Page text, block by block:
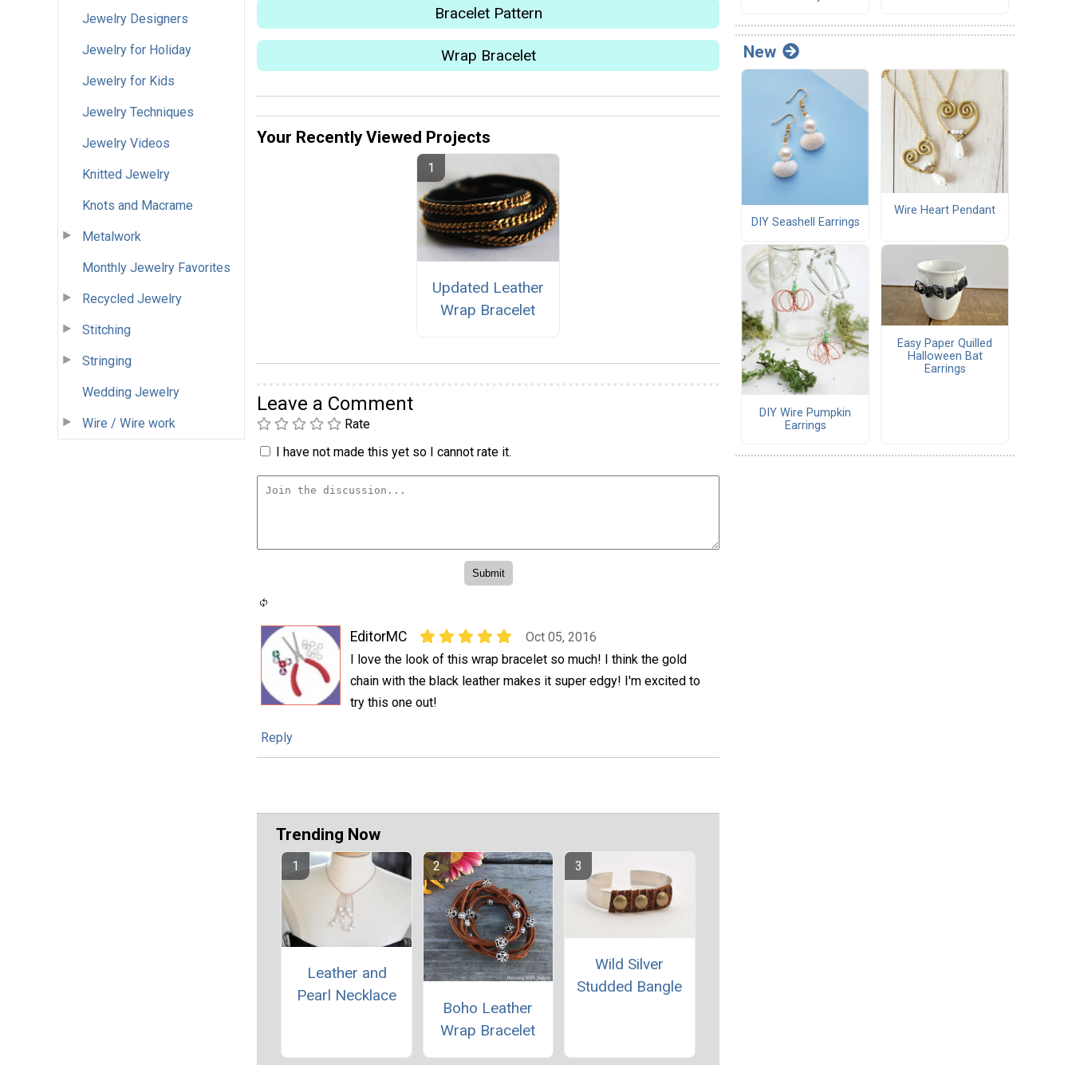
Jewelry Designers
Jewelry for Holiday
Jewelry for Kids
Jewelry Techniques
Jewelry Videos
Knitted Jewelry
Knots and Macrame
Metalwork
Monthly Jewelry Favorites
Recycled Jewelry
Stitching
Stringing
Wedding Jewelry
Wire / Wire work
Bracelet Pattern
Wrap Bracelet
Your Recently Viewed Projects
Updated Leather
Wrap Bracelet
Leave a Comment
Rate
I have not made this yet so I cannot rate it.
EditorMC
Oct 05, 2016
I love the look of this wrap bracelet so much! I think the gold
chain with the black leather makes it super edgy! I'm excited to
try this one out!
Reply
Trending Now
Leather and
Pearl Necklace
Boho Leather
Wrap Bracelet
Wild Silver
Studded Bangle
New
DIY Seashell Earrings
Wire Heart Pendant
DIY Wire Pumpkin
Earrings
Easy Paper Quilled
Halloween Bat
Earrings